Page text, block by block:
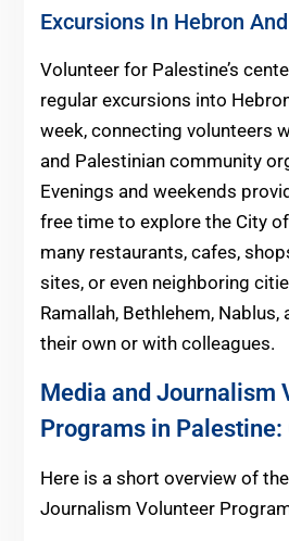
Excursions In Hebron
Volunteer for Palestine’s
regular excursions into
week, connecting volunteers
and Palestinian community
Evenings and weekends
free time to explore the City
many restaurants, cafes,
sites, or even neighboring
Ramallah, Bethlehem,
their own or with colleagues.
Media and Journalism
Programs in Palestine:
Here is a short overview of
Journalism Volunteer